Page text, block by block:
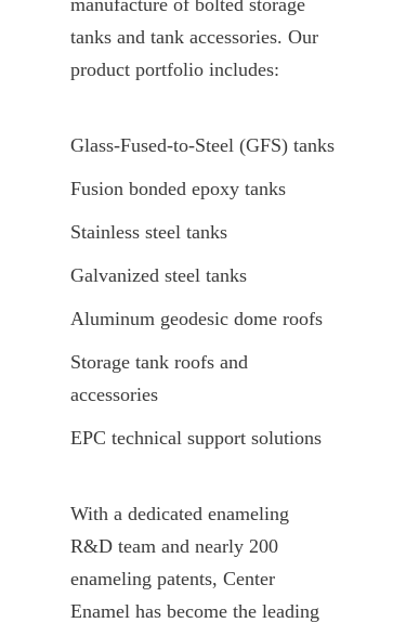
tanks and tank accessories. Our
product portfolio includes:
Glass-Fused-to-Steel (GFS) tanks
Fusion bonded epoxy tanks
Stainless steel tanks
Galvanized steel tanks
Aluminum geodesic dome roofs
Storage tank roofs and
accessories
EPC technical support solutions
With a dedicated enameling
R&D team and nearly 200
enameling patents, Center
Enamel has become the leading